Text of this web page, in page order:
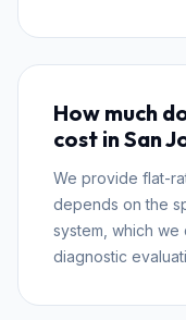
How much
cost in San
We provide flat-
depends on the
system, which
diagnostic